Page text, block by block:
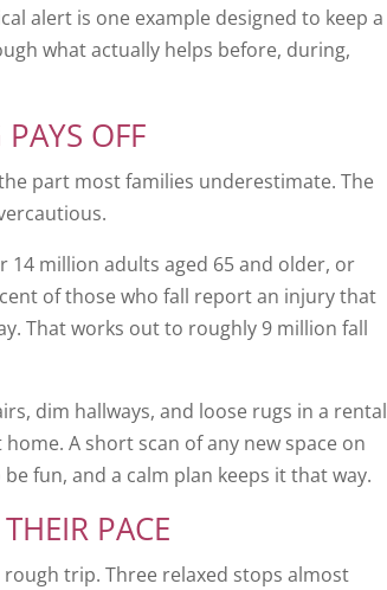
alert is one example designed to keep a
what actually helps before, during,
OFF
part most families underestimate. The
14 million adults aged 65 and older, or
of those who fall report an injury that
That works out to roughly 9 million fall
dim hallways, and loose rugs in a rental
A short scan of any new space on
fun, and a calm plan keeps it that way.
PACE
trip. Three relaxed stops almost